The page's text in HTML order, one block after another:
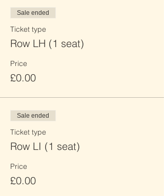
Sale ended
Ticket type
Row LH (1 seat)
Price
£0.00
Sale ended
Ticket type
Row LI (1 seat)
Price
£0.00